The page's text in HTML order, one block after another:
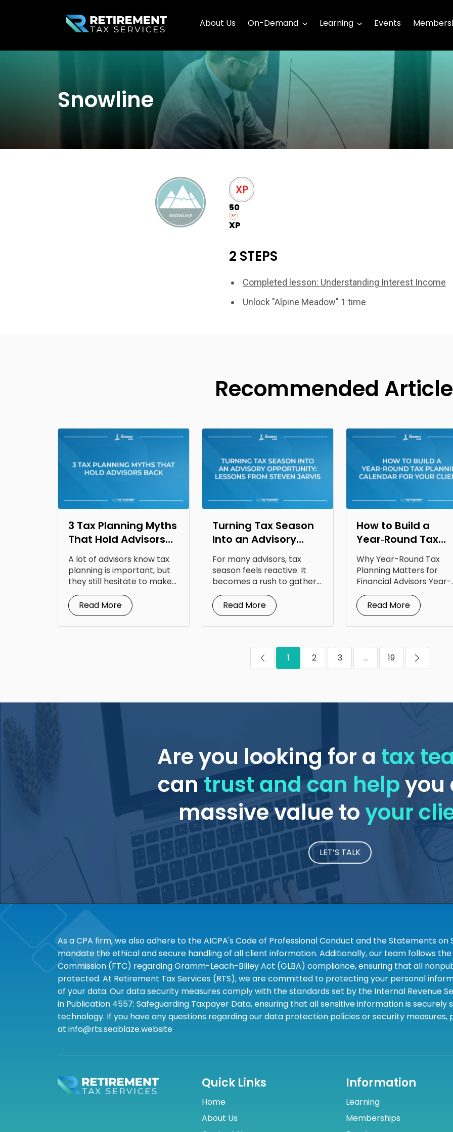
About Us On-Demand Learning Events
Snowline
50
XP
2 STEPS
Completed lesson: Understanding Interest Income
Unlock "Alpine Meadow" 1 time
Recommended
3 Tax Planning Myths
That Hold Advisors
Back
A lot of advisors know tax
planning is important, but
they still hesitate to make...
Read More
Turning Tax Season
Into an Advisory
Opportunity: Lessons
From Steven Jarvis
For many advisors, tax
season feels reactive. It
becomes a rush to gather
documents, answer...
Read More
How to Build a
Year‑Round Tax
Planning Calendar
for Your Clients
Why Year-Round Tax
Planning Matters for
Financial Advisors Year-
round tax planning for
financial advisors is...
Read More
1 2 3 ... 19
Are you looking for a tax
cantrust and can helpyou
massive value toyour
LET’S TALK
As a CPA firm, we also adhere to the AICPA's Code of Professional Conduct and the Statements on
mandate the ethical and secure handling of all client information. Additionally, our team follows
Commission (FTC) regarding Gramm-Leach-Bliley Act (GLBA) compliance, ensuring that all
protected. At Retirement Tax Services (RTS), we are committed to protecting your personal
of your data. Our data security measures comply with the standards set by the Internal Revenue
in Publication 4557: Safeguarding Taxpayer Data, ensuring that all sensitive information is
technology. If you have any questions regarding our data protection policies or security measures,
at info@rts.seablaze.website
Quick Links
Home
About Us
Information
Learning
Memberships